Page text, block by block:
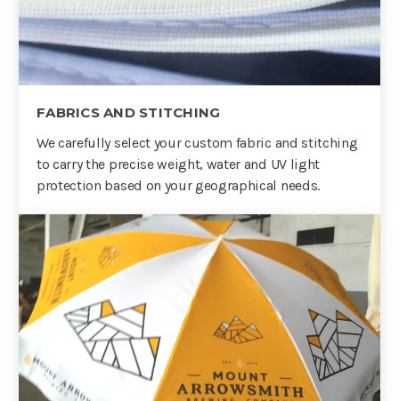
FABRICS AND STITCHING
We carefully select your custom fabric and stitching
to carry the precise weight, water and UV light
protection based on your geographical needs.